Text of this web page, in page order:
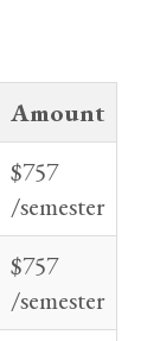
Amount
$757
/semester
$757
/semester